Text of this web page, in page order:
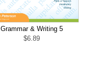
Grammar & Writing 5
$6.89